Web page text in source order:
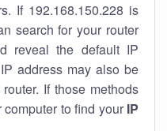
If 192.168.150.228 is
search for your router
reveal the default IP
address may also be
If those methods
to find your IP